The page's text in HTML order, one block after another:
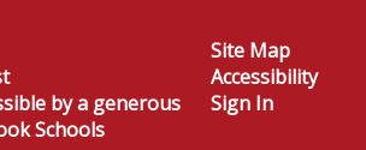
by a generous
Schools
Site Map
Accessibility
Sign In